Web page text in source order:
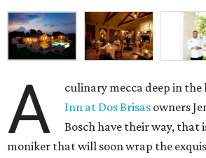
A
culinary mecca deep in
Inn at Dos Brisas owners
Bosch have their way, that
moniker that will soon wrap the